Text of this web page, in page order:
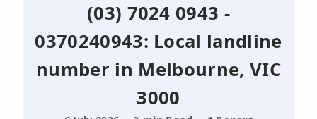
(03) 7024 0943 -
0370240943: Local landline
number in Melbourne, VIC
3000